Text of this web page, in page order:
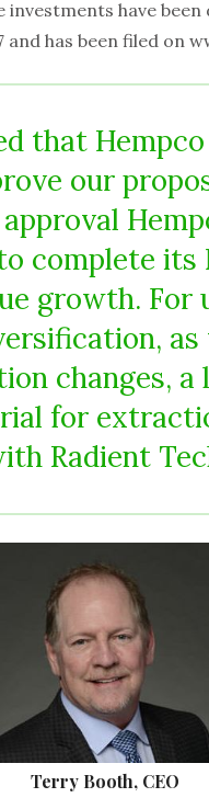
investments have
and has been filed on
that
our
complete its
growth. For
changes,
for
Radient
Terry Booth, CEO